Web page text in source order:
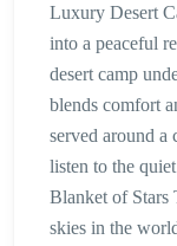
Luxury Desert
into a peaceful
desert camp
blends comfort
served around
listen to the
Blanket of Stars
skies in the